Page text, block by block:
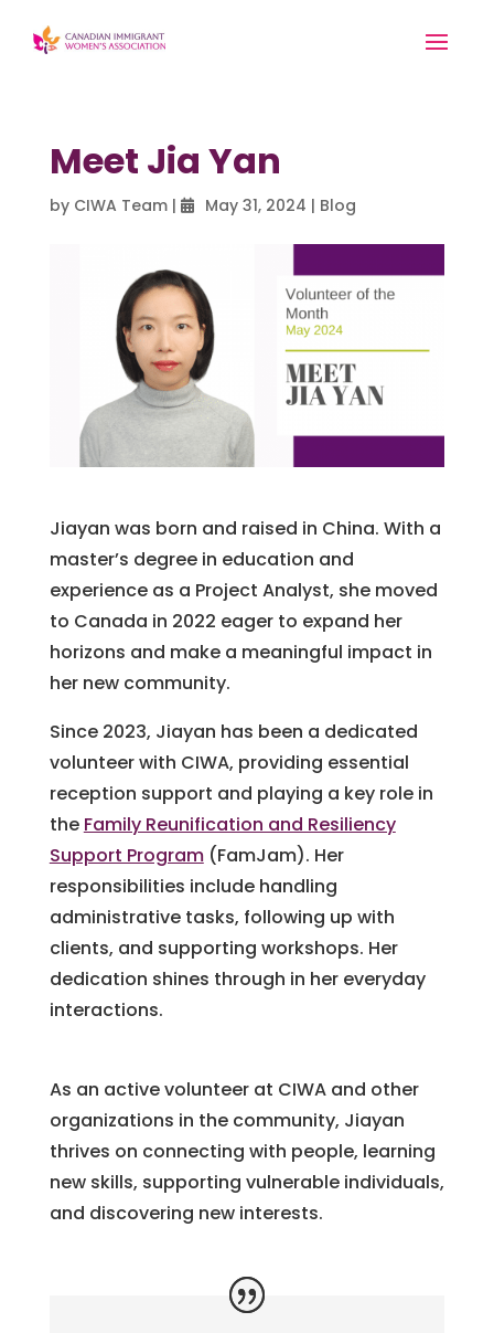
Meet Jia Yan
by CIWA Team| May 31, 2024 | Blog
Jiayan was born and raised in China. With a
master’s degree in education and
experience as a Project Analyst, she moved
to Canada in 2022 eager to expand her
horizons and make a meaningful impact in
her new community.
Since 2023, Jiayan has been a dedicated
volunteer with CIWA, providing essential
reception support and playing a key role in
the Family Reunification and Resiliency
Support Program(FamJam). Her
responsibilities include handling
administrative tasks, following up with
clients, and supporting workshops. Her
dedication shines through in her everyday
interactions.
As an active volunteer at CIWA and other
organizations in the community, Jiayan
thrives on connecting with people, learning
new skills, supporting vulnerable individuals,
and discovering new interests.